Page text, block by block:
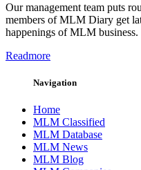
Our management team puts
members of MLM Diary get
happenings of MLM business.
Readmore
Navigation
Home
MLM Classified
MLM Database
MLM News
MLM Blog